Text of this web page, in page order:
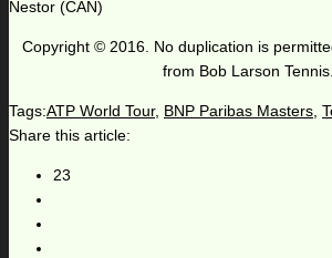
Nestor (CAN)
Copyright © 2016. No duplication is
from Bob Larson Tennis.
Tags:ATP World Tour, BNP Paribas Masters,
Share this article:
23